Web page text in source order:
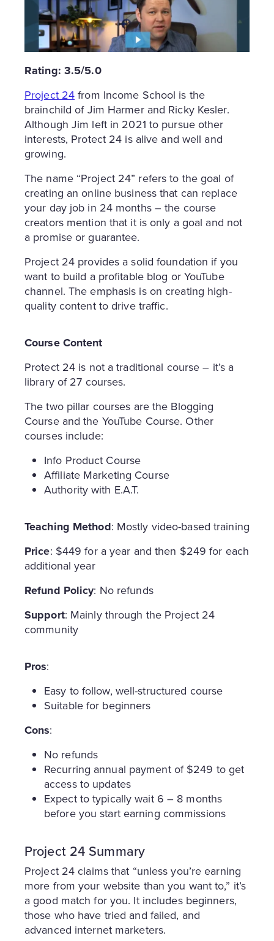
Rating: 3.5/5.0
Project 24 from Income School is the
brainchild of Jim Harmer and Ricky Kesler.
Although Jim left in 2021 to pursue other
interests, Protect 24 is alive and well and
growing.
The name “Project 24” refers to the goal of
creating an online business that can replace
your day job in 24 months – the course
creators mention that it is only a goal and not
a promise or guarantee.
Project 24 provides a solid foundation if you
want to build a profitable blog or YouTube
channel. The emphasis is on creating high-
quality content to drive traffic.
Course Content
Protect 24 is not a traditional course – it’s a
library of 27 courses.
The two pillar courses are the Blogging
Course and the YouTube Course. Other
courses include:
Info Product Course
Affiliate Marketing Course
Authority with E.A.T.
Teaching Method: Mostly video-based training
Price: $449 for a year and then $249 for each
additional year
Refund Policy: No refunds
Support: Mainly through the Project 24
community
Pros:
Easy to follow, well-structured course
Suitable for beginners
Cons:
No refunds
Recurring annual payment of $249 to get
access to updates
Expect to typically wait 6 – 8 months
before you start earning commissions
Project 24 Summary
Project 24 claims that “unless you’re earning
more from your website than you want to,” it’s
a good match for you. It includes beginners,
those who have tried and failed, and
advanced internet marketers.